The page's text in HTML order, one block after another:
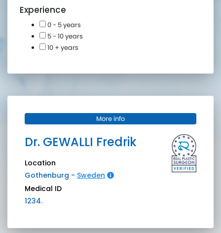
Experience
0 - 5 years
5 - 10 years
10 + years
More info
Dr. GEWALLI Fredrik
Location
Gothenburg - Sweden
Medical ID
1234.